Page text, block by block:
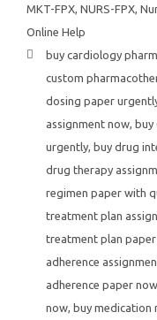
MKT-FPX, NURS-FPX,
Online Help
buy cardiology
custom
dosing paper
assignment now, buy
urgently, buy drug
drug therapy
regimen paper with
treatment plan
treatment plan
adherence
adherence paper now
now, buy medication